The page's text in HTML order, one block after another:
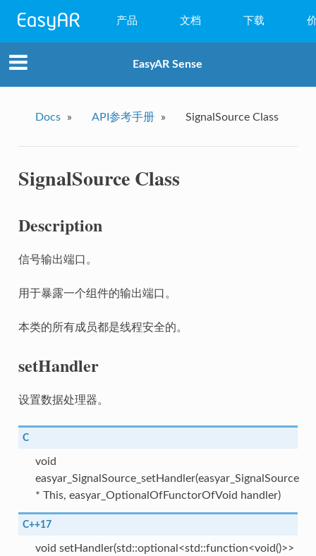
产品
小程序AR
EasyAR Mega
EasyAR CRS
文档 下载
EasyAR Sense
Docs » API参考手册 » SignalSource Class
SignalSource Class
Description
信号输出端口。
用于暴露一个组件的输出端口。
本类的所有成员都是线程安全的。
setHandler
设置数据处理器。
C
void
easyar_SignalSource_setHandler(easyar_SignalSource
* This, easyar_OptionalOfFunctorOfVoid handler)
C++17
void setHandler(std::optional<std::function<void()>>